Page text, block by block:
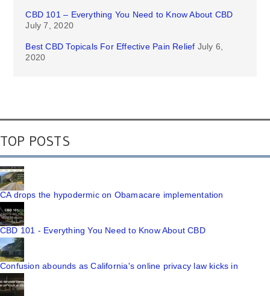
CBD 101 – Everything You Need to Know About CBD
July 7, 2020
Best CBD Topicals For Effective Pain Relief July 6,
2020
TOP POSTS
CA drops the hypodermic on Obamacare implementation
CBD 101 - Everything You Need to Know About CBD
Confusion abounds as California's online privacy law kicks in